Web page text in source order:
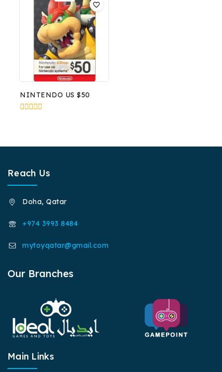
NINTENDO US $50
Reach Us
Doha, Qatar
+974 3993 8484
mytoyqatar@gmail.com
Our Branches
Main Links